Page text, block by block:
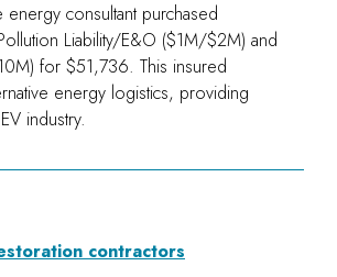
energy consultant purchased
Liability/E&O ($1M/$2M) and
for $51,736. This insured
energy logistics, providing
industry.
contractors